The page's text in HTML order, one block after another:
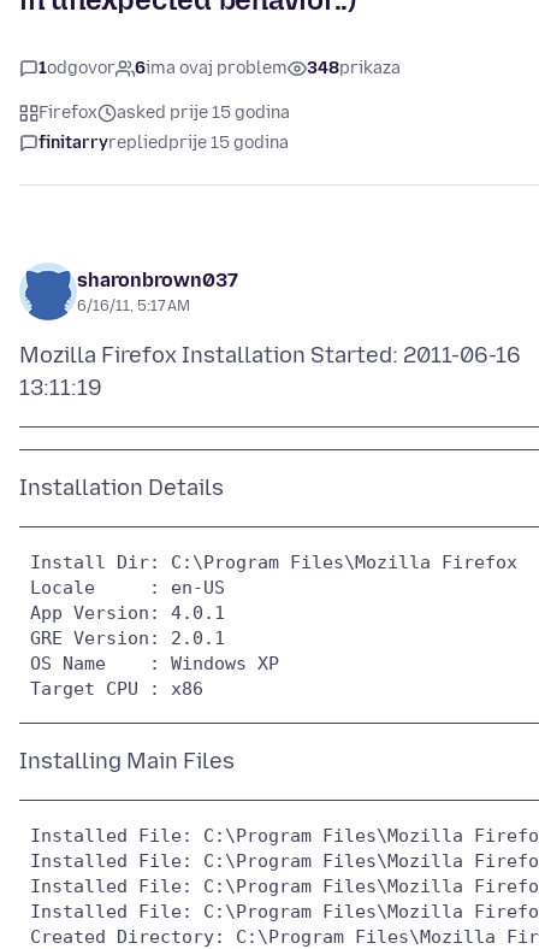
1odgovor 6ima ovaj problem 348prikaza
Firefox
asked prije 15 godina
finitarryrepliedprije 15 godina
sharonbrown037
6/16/11, 5:17 AM
Mozilla Firefox Installation Started: 2011-06-16
Install Dir: C:\Program Files\Mozilla Firefox
Locale     : en-US
App Version: 4.0.1
GRE Version: 2.0.1
OS Name    : Windows XP
Installed File: C:\Program Files\Mozilla
Installed File: C:\Program Files\Mozilla
Installed File: C:\Program Files\Mozilla
Installed File: C:\Program Files\Mozilla
Created Directory: C:\Program Files\Mozilla